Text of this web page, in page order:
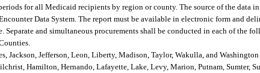
for all Medicaid recipients by region or county. The source of the data
Data System. The report must be available in electronic form and
and simultaneous procurements shall be conducted in each of the
Jackson, Jefferson, Leon, Liberty, Madison, Taylor, Wakulla, and Washington
Hamilton, Hernando, Lafayette, Lake, Levy, Marion, Putnam, Sumter,